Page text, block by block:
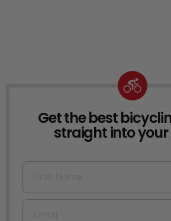
NEWSLETTER
Get the best
straight into your
First Name
Email